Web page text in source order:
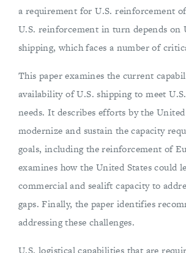
a requirement for U.S. reinforcement
U.S. reinforcement in turn depends on
shipping, which faces a number of
This paper examines the current
availability of U.S. shipping to meet
needs. It describes efforts by the
modernize and sustain the capacity
goals, including the reinforcement of
examines how the United States could
commercial and sealift capacity to
gaps. Finally, the paper identifies
addressing these challenges.
U.S. logistical capabilities that are